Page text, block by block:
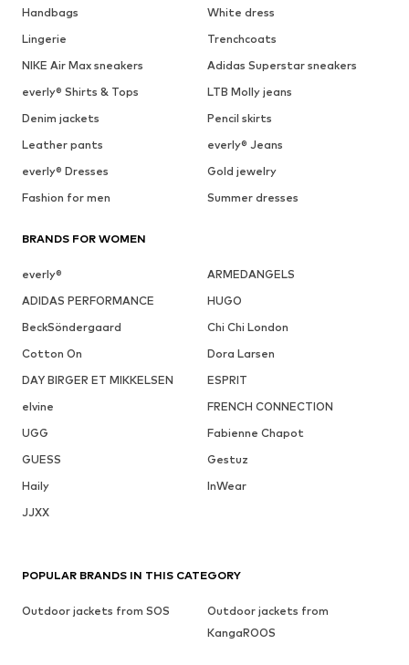
Handbags
White dress
Lingerie
Trenchcoats
NIKE Air Max sneakers
Adidas Superstar sneakers
everly® Shirts & Tops
LTB Molly jeans
Denim jackets
Pencil skirts
Leather pants
everly® Jeans
everly® Dresses
Gold jewelry
Fashion for men
Summer dresses
BRANDS FOR WOMEN
everly®
ARMEDANGELS
ADIDAS PERFORMANCE
HUGO
BeckSöndergaard
Chi Chi London
Cotton On
Dora Larsen
DAY BIRGER ET MIKKELSEN
ESPRIT
elvine
FRENCH CONNECTION
UGG
Fabienne Chapot
GUESS
Gestuz
Haily
InWear
JJXX
POPULAR BRANDS IN THIS CATEGORY
Outdoor jackets from SOS
Outdoor jackets from
KangaROOS